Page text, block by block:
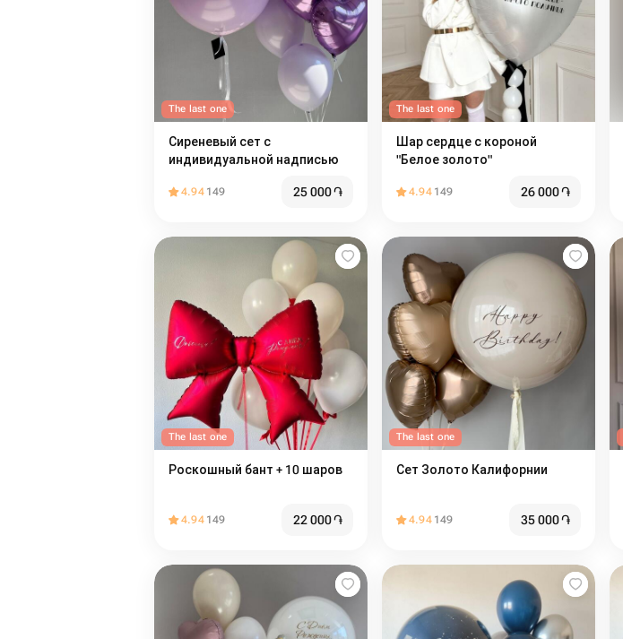
The last one
Сиреневый сет с
индивидуальной надписью
4.94 149 25 000֏
The last one
Шар сердце с короной
"Белое золото"
4.94 149 26 000֏
The last one
Роскошный бант + 10 шаров
4.94 149 22 000֏
The last one
Сет Золото Калифорнии
4.94 149 35 000֏